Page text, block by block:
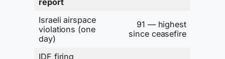
report
Israeli airspace
violations (one
day)
91 — highest
since ceasefire
IDF firing